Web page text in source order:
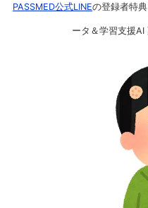
PASSMED公式LINEの登録者特
ータ＆学習支援